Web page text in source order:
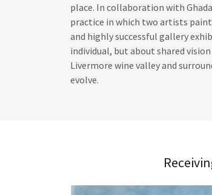
place. In collaboration with
practice in which two artists
and highly successful gallery
individual, but about shared
Livermore wine valley and
evolve.